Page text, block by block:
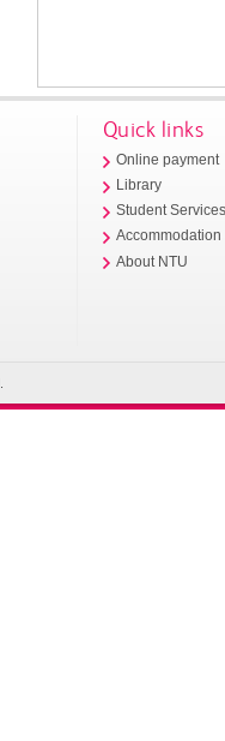
Quick links
Online payment
Library
Student
Accommodation
About NTU